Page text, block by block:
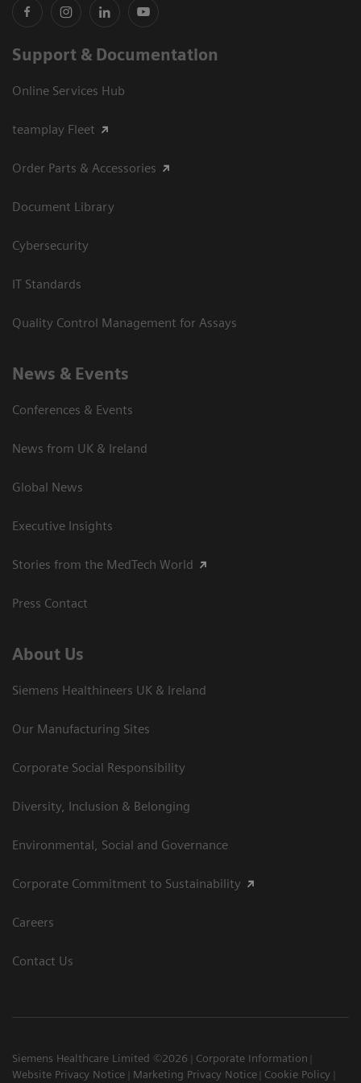
Support & Documentation
Online Services Hub
teamplay Fleet
Order Parts & Accessories
Document Library
Cybersecurity
IT Standards
Quality Control Management for Assays
News & Events
Conferences & Events
News from UK & Ireland
Global News
Executive Insights
Stories from the MedTech World
Press Contact
About Us
Siemens Healthineers UK & Ireland
Our Manufacturing Sites
Corporate Social Responsibility
Diversity, Inclusion & Belonging
Environmental, Social and Governance
Corporate Commitment to Sustainability
Careers
Contact Us
Siemens Healthcare Limited ©2026
Corporate Information
Website Privacy Notice
Marketing Privacy Notice
Cookie Policy